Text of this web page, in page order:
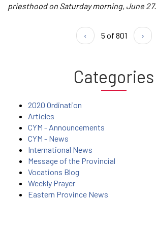
priesthood on Saturday morning, June 27.
‹ 5 of 801 ›
Categories
2020 Ordination
Articles
CYM - Announcements
CYM - News
International News
Message of the Provincial
Vocations Blog
Weekly Prayer
Eastern Province News